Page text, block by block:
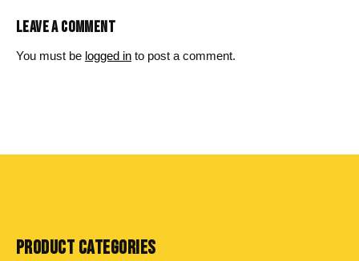
LEAVE A COMMENT
You must be logged in to post a comment.
PRODUCT CATEGORIES